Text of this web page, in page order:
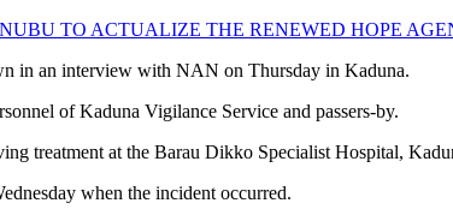
TO ACTUALIZE THE RENEWED HOPE
in an interview with NAN on Thursday in Kaduna.
of Kaduna Vigilance Service and passers-by.
treatment at the Barau Dikko Specialist Hospital,
when the incident occurred.